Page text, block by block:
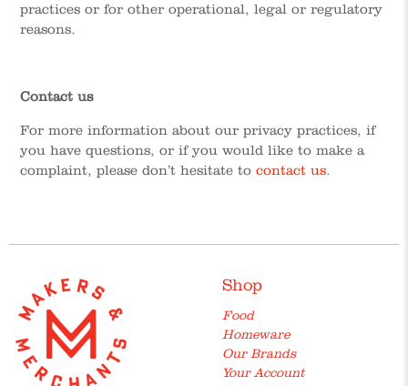
practices or for other operational, legal or regulatory
reasons.
Contact us
For more information about our privacy practices, if
you have questions, or if you would like to make a
complaint, please don’t hesitate to contact us.
Shop
Food
Homeware
Our Brands
Your Account